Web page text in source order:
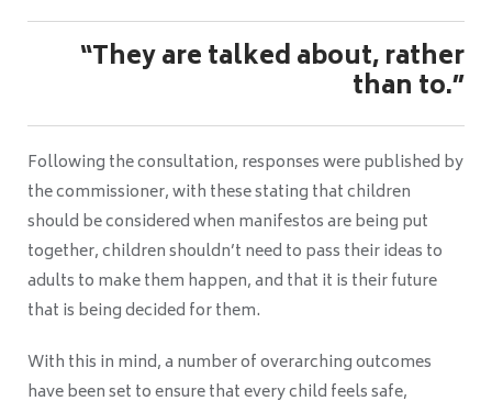
“They are talked about, rather
than to.”
Following the consultation, responses were published by
the commissioner, with these stating that children
should be considered when manifestos are being put
together, children shouldn’t need to pass their ideas to
adults to make them happen, and that it is their future
that is being decided for them.
With this in mind, a number of overarching outcomes
have been set to ensure that every child feels safe,